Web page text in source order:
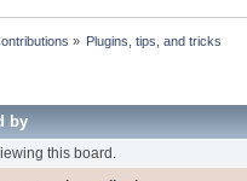
» Plugins, tips, and tricks
by
this board.